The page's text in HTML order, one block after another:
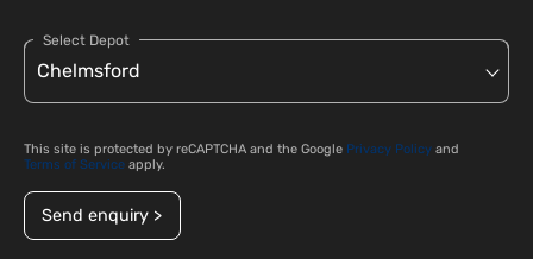
Select Depot
This site is protected by reCAPTCHA and the Google Privacy Policy and
Terms of Service apply.
Send enquiry >